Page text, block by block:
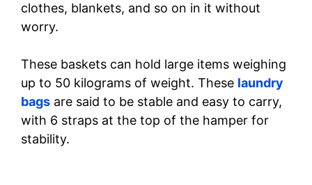
clothes, blankets, and so on in it without
worry.
These baskets can hold large items weighing
up to 50 kilograms of weight. These laundry
bags are said to be stable and easy to carry,
with 6 straps at the top of the hamper for
stability.